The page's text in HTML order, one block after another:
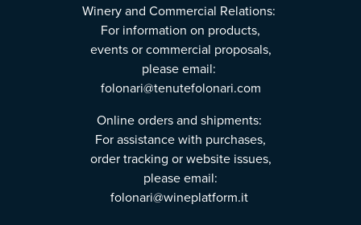
Winery and Commercial Relations:
For information on products,
events or commercial proposals,
please email:
folonari@tenutefolonari.com
Online orders and shipments:
For assistance with purchases,
order tracking or website issues,
please email:
folonari@wineplatform.it